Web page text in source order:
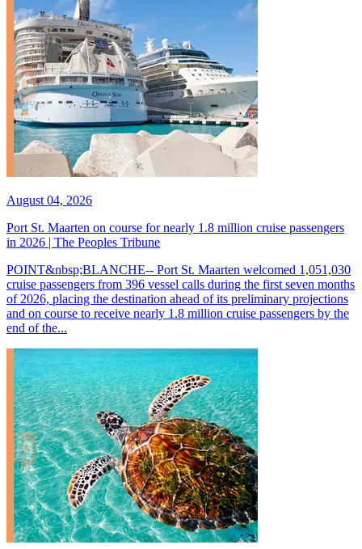
August 04, 2026
Port St. Maarten on course for nearly 1.8 million cruise passengers
in 2026 | The Peoples Tribune
POINT&nbsp;BLANCHE-- Port St. Maarten welcomed 1,051,030
cruise passengers from 396 vessel calls during the first seven months
of 2026, placing the destination ahead of its preliminary projections
and on course to receive nearly 1.8 million cruise passengers by the
end of the...